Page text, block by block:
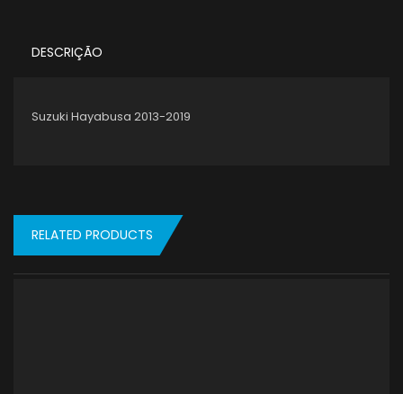
DESCRIÇÃO
Suzuki Hayabusa 2013-2019
RELATED PRODUCTS